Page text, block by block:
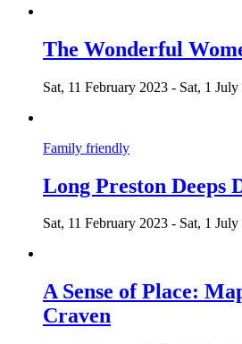
The Wonderful
Sat, 11 February 2023 - Sat, 1
Family friendly
Long Preston Deeps
Sat, 11 February 2023 - Sat, 1
A Sense of Place:
Craven